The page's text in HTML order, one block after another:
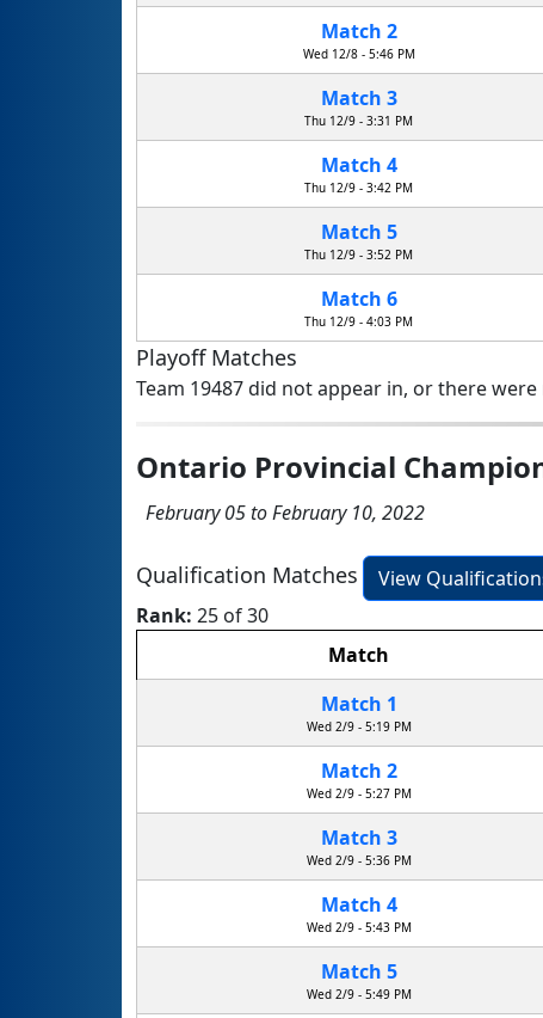
Match 2
Wed 12/8 - 5:46 PM
Match 3
Thu 12/9 - 3:31 PM
Match 4
Thu 12/9 - 3:42 PM
Match 5
Thu 12/9 - 3:52 PM
Match 6
Thu 12/9 - 4:03 PM
Playoff Matches
Team 19487 did not appear in, or there
Ontario Provincial
February 05 to February 10, 2022
Qualification Matches
View
Rank: 25 of 30
Match
Match 1
Wed 2/9 - 5:19 PM
Match 2
Wed 2/9 - 5:27 PM
Match 3
Wed 2/9 - 5:36 PM
Match 4
Wed 2/9 - 5:43 PM
Match 5
Wed 2/9 - 5:49 PM